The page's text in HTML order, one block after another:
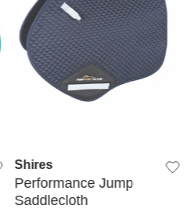
Shires
Performance Jump
Saddlecloth